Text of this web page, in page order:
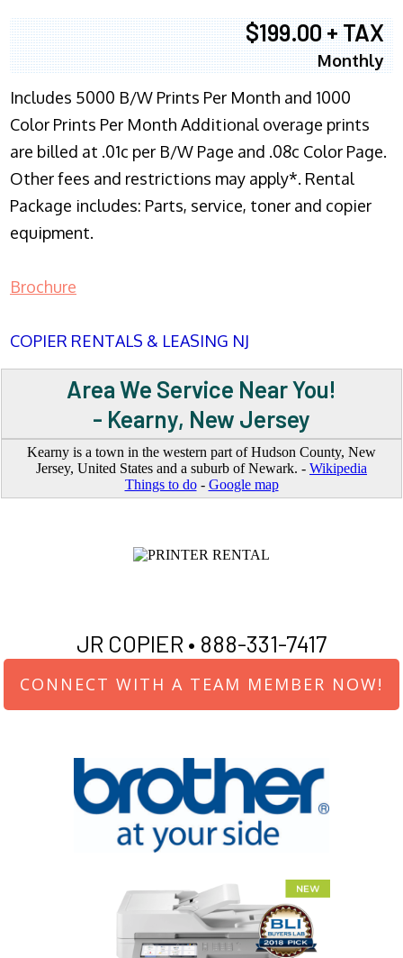
$199.00 + TAX
Monthly
Includes 5000 B/W Prints Per Month and 1000
Color Prints Per Month Additional overage prints
are billed at .01c per B/W Page and .08c Color Page.
Other fees and restrictions may apply*. Rental
Package includes: Parts, service, toner and copier
equipment.
Brochure
COPIER RENTALS & LEASING NJ
Area We Service Near You!
- Kearny, New Jersey
Kearny is a town in the western part of Hudson County, New
Jersey, United States and a suburb of Newark. - Wikipedia
Things to do- Google map
JR COPIER • 888-331-7417
CONNECT WITH A TEAM MEMBER NOW!